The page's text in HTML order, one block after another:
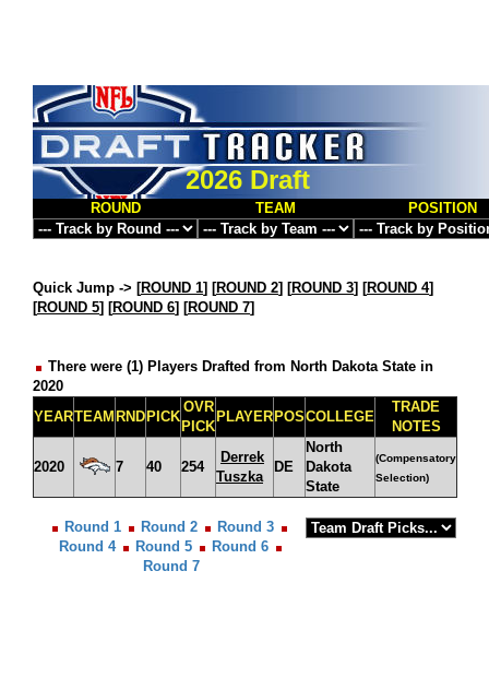
2026 Draft
ROUND TEAM POSITION
Quick Jump -> [ROUND 1] [ROUND 2] [ROUND 3] [ROUND 4]
[ROUND 5] [ROUND 6] [ROUND 7]
There were (1) Players Drafted from North Dakota State in
2020
YEARTEAM RND PICK
OVR
PICK
PLAYER POSCOLLEGE
TRADE
NOTES
2020 7 40 254
Derrek
Tuszka
DE
North
Dakota
State
(Compensatory
Selection)
Round 1 Round 2
Round 3
Round 4
Round 5
Round 6
Round 7